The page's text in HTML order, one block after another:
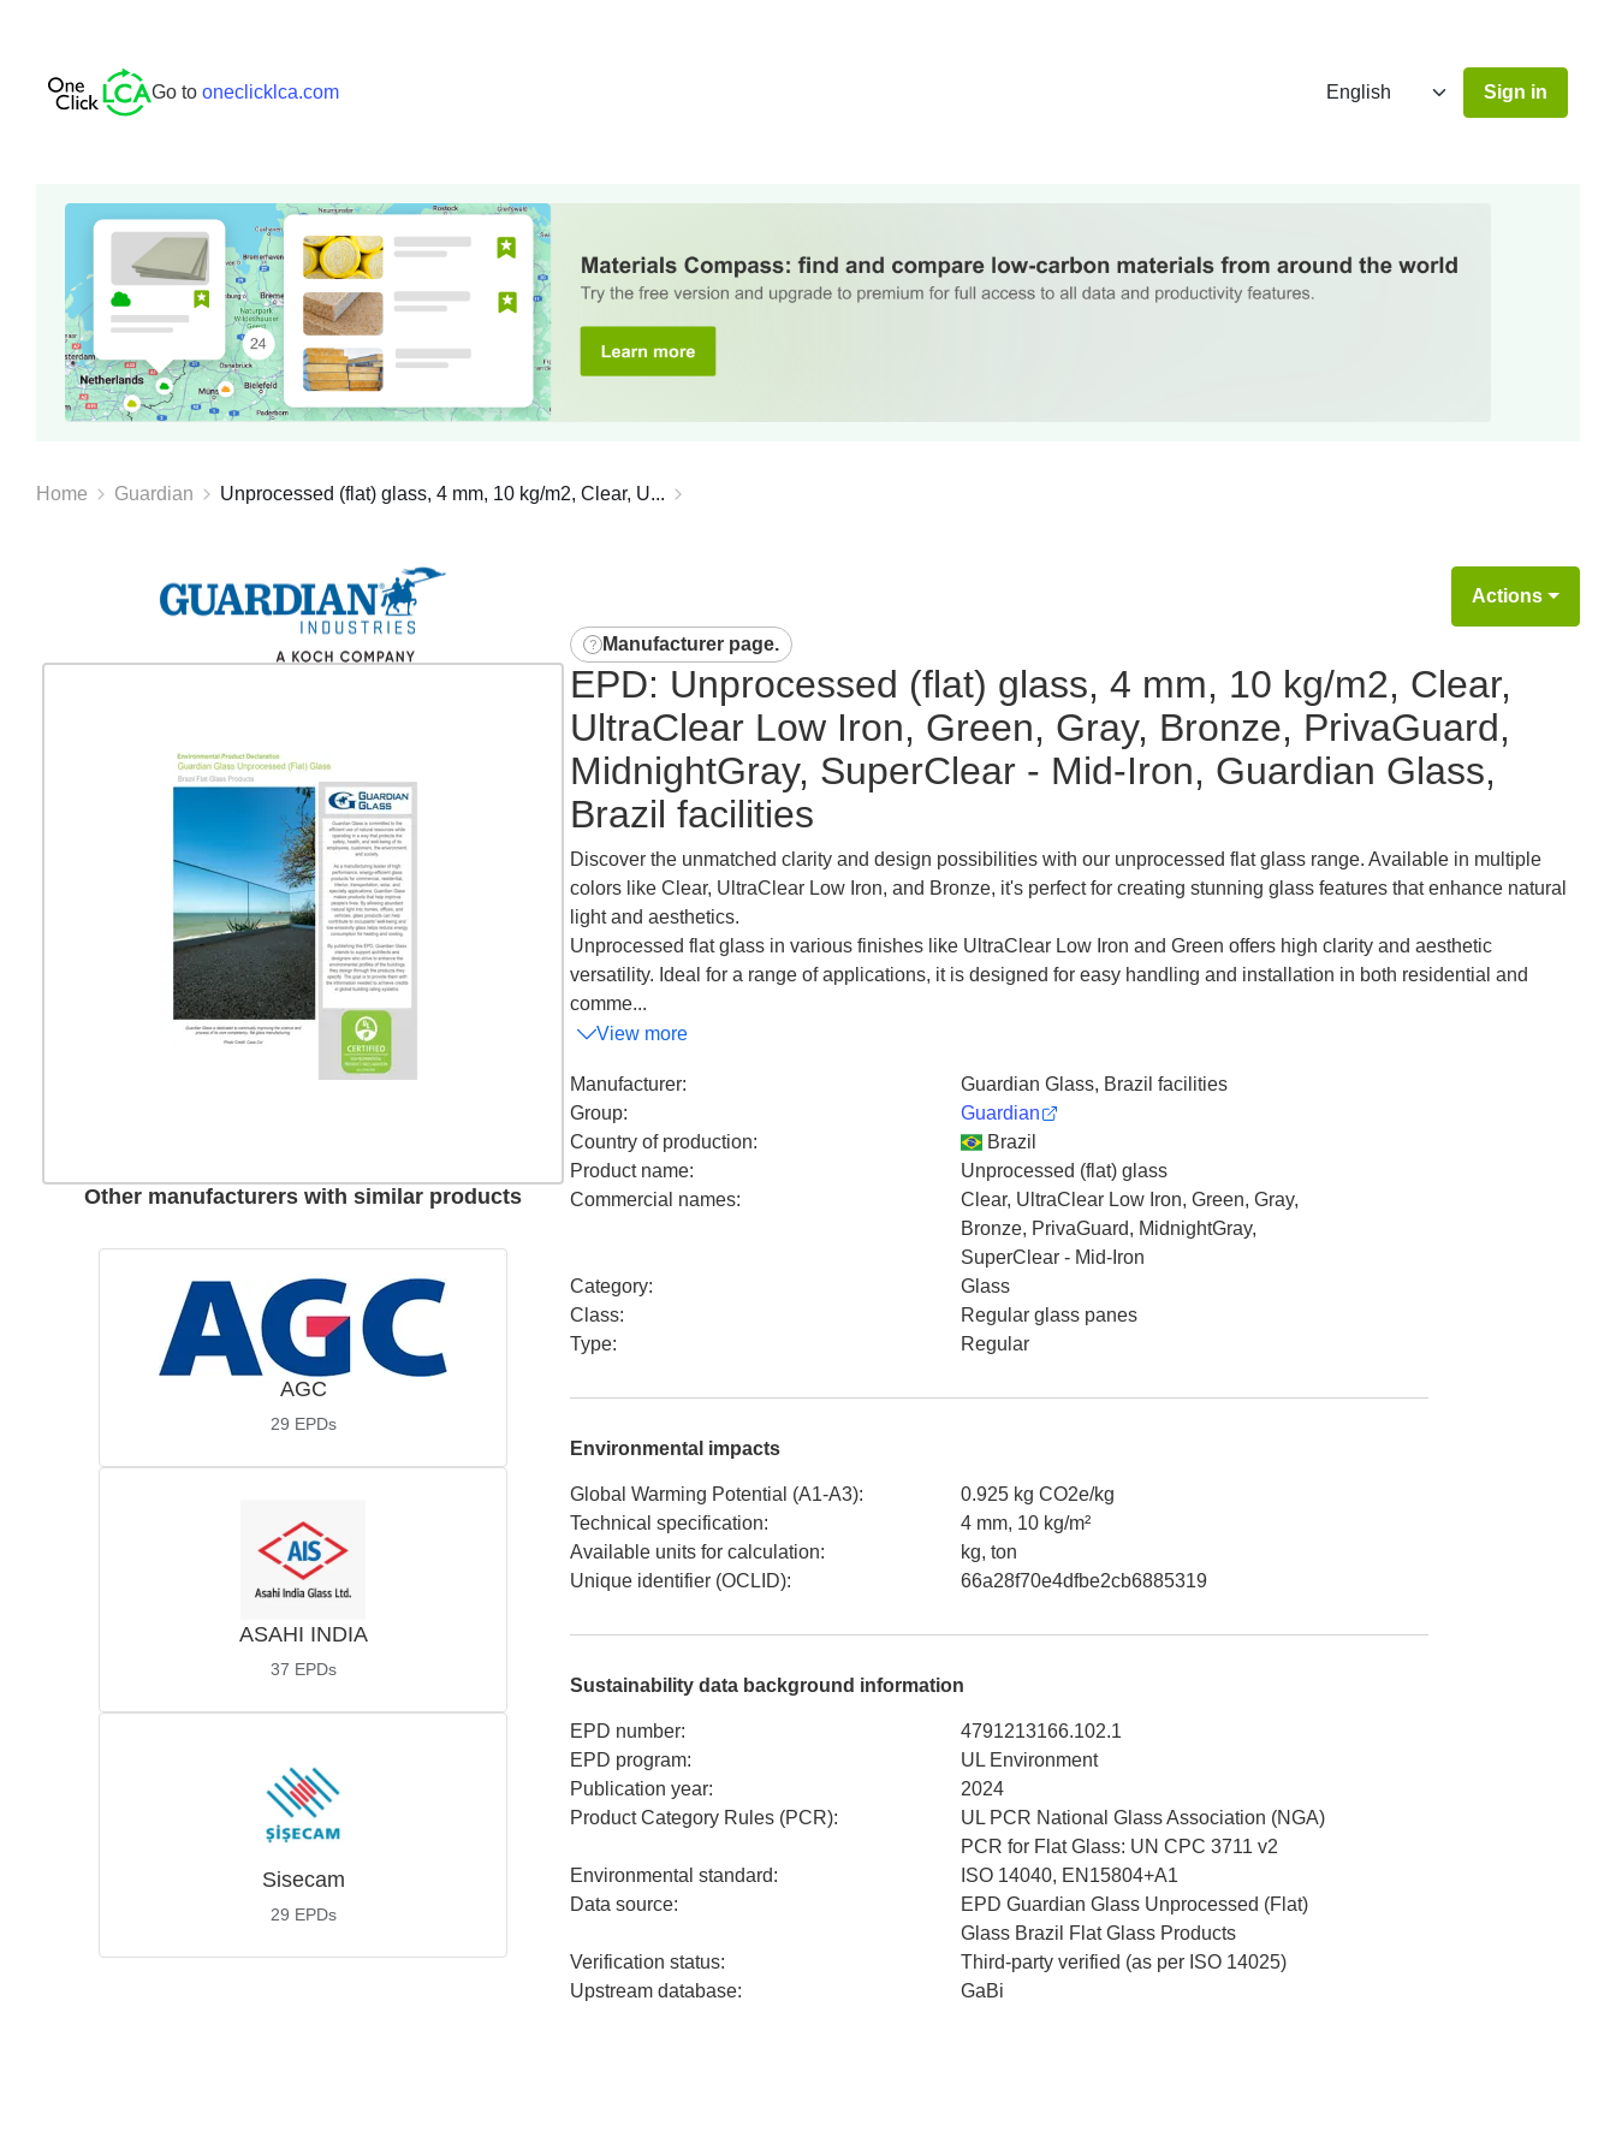
Go to oneclicklca.com Sign in
Home Guardian Unprocessed (flat) glass, 4 mm, 10 kg/m2, Clear, U...
Other manufacturers with similar products
AGC
29 EPDs
ASAHI INDIA
37 EPDs
Sisecam
29 EPDs
Actions
Manufacturer page.
EPD: Unprocessed (flat) glass, 4 mm, 10 kg/m2, Clear,
UltraClear Low Iron, Green, Gray, Bronze, PrivaGuard,
MidnightGray, SuperClear - Mid-Iron, Guardian Glass,
Brazil facilities
Discover the unmatched clarity and design possibilities with our unprocessed flat glass range. Available in multiple
colors like Clear, UltraClear Low Iron, and Bronze, it's perfect for creating stunning glass features that enhance natural
light and aesthetics.
Unprocessed flat glass in various finishes like UltraClear Low Iron and Green offers high clarity and aesthetic
versatility. Ideal for a range of applications, it is designed for easy handling and installation in both residential and
comme...
View more
Manufacturer:
Guardian Glass, Brazil facilities
Group:
Guardian
Country of production:
Brazil
Product name:
Unprocessed (flat) glass
Commercial names:
Clear, UltraClear Low Iron, Green, Gray,
Bronze, PrivaGuard, MidnightGray,
SuperClear - Mid-Iron
Category:
Glass
Class:
Regular glass panes
Type: Regular
Environmental impacts
Global Warming Potential (A1-A3):
0.925 kg CO2e/kg
Technical specification:
4 mm, 10 kg/m²
Available units for calculation:
kg, ton
Unique identifier (OCLID): 66a28f70e4dfbe2cb6885319
Sustainability data background information
EPD number:
4791213166.102.1
EPD program:
UL Environment
Publication year:
2024
Product Category Rules (PCR):
UL PCR National Glass Association (NGA)
PCR for Flat Glass: UN CPC 3711 v2
Environmental standard:
ISO 14040, EN15804+A1
Data source:
EPD Guardian Glass Unprocessed (Flat)
Glass Brazil Flat Glass Products
Verification status:
Third-party verified (as per ISO 14025)
Upstream database: GaBi